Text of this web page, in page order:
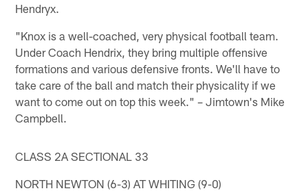
Hendryx.
"Knox is a well-coached, very physical football team.
Under Coach Hendrix, they bring multiple offensive
formations and various defensive fronts. We'll have to
take care of the ball and match their physicality if we
want to come out on top this week." – Jimtown's Mike
Campbell.
CLASS 2A SECTIONAL 33
NORTH NEWTON (6-3) AT WHITING (9-0)